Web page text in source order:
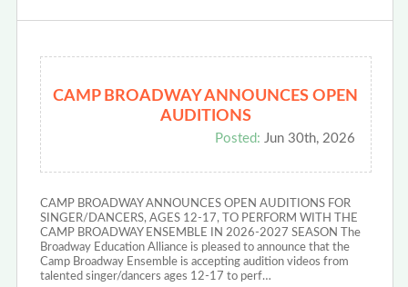
CAMP BROADWAY ANNOUNCES OPEN
AUDITIONS
Posted: Jun 30th, 2026
CAMP BROADWAY ANNOUNCES OPEN AUDITIONS FOR
SINGER/DANCERS, AGES 12-17, TO PERFORM WITH THE
CAMP BROADWAY ENSEMBLE IN 2026-2027 SEASON The
Broadway Education Alliance is pleased to announce that the
Camp Broadway Ensemble is accepting audition videos from
talented singer/dancers ages 12-17 to perf…